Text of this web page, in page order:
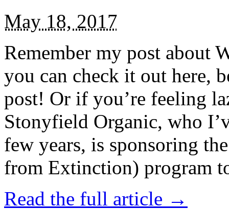
May 18, 2017
Remember my post about
you can check it out here,
post! Or if you’re feeling
Stonyfield Organic, who
few years, is sponsoring
from Extinction) program
Read the full article →